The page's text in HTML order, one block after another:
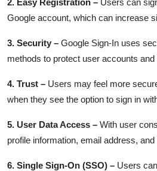
Google account, which can increase
3. Security – Google Sign-In uses
methods to protect user accounts and
4. Trust – Users may feel more
when they see the option to sign in
5. User Data Access – With user
profile information, email address,
6. Single Sign-On (SSO) – Users